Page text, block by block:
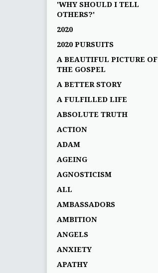
'WHY SHOULD I TELL
OTHERS?'
2020
2020 PURSUITS
A BEAUTIFUL PICTURE OF
THE GOSPEL
A BETTER STORY
A FULFILLED LIFE
ABSOLUTE TRUTH
ACTION
ADAM
AGEING
AGNOSTICISM
ALL
AMBASSADORS
AMBITION
ANGELS
ANXIETY
APATHY